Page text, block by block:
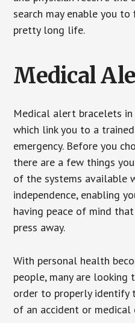
search may enable you
pretty long life.
Medical
Medical alert bracelets
which link you to a
emergency. Before you
there are a few things
of the systems available
independence, enabling
having peace of mind
press away.
With personal health
people, many are
order to properly identify
of an accident or medical